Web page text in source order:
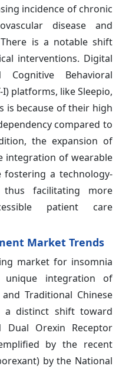
incidence of chronic
disease and
is a notable shift
interventions. Digital
Behavioral
platforms, like Sleepio,
is because of their high
compared to
the expansion of
integration of wearable
fostering a technology-
facilitating more
patient care
Market Trends
market for insomnia
integration of
Traditional Chinese
a distinct shift toward
Dual Orexin Receptor
by the recent
by the National